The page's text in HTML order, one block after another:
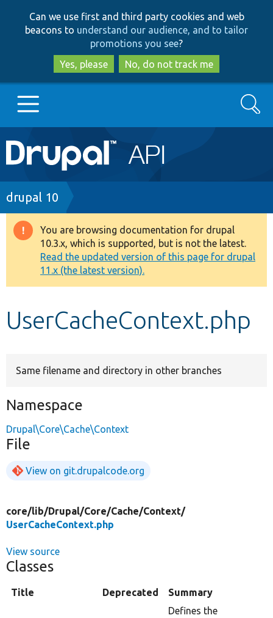
to
main
content
to
search
Can we use first and third party cookies and web
beacons to understand our audience, and to tailor
promotions you see?
Yes, please
No, do not track me
Main
navigation
Go to Drupal.org
Drupal 7
Drupal 8+
Other projects
Develop for Drupal
Search
Breadcrumb
drupal 10
Warning
message
You are browsing documentation for drupal
10.3.x, which is supported, but is not the latest.
Read the updated version of this page for drupal
11.x (the latest version).
UserCacheContext.php
Same filename and directory in other branches
Namespace
Drupal\Core\Cache\Context
File
View on git.drupalcode.org
core/lib/Drupal/Core/Cache/Context/
UserCacheContext.php
View source
Classes
Title Deprecated Summary
Defines the